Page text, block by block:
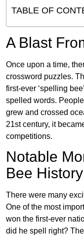
TABLE OF
A Blast
Once upon a time,
crossword puzzles.
first-ever ‘spelling
spelled words.
grew and crossed
21st century, it
competitions.
Notable
Bee
There were many
One of the most
won the first-ever
did he spell right?